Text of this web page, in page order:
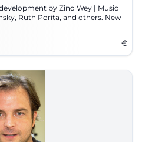
by Zino Wey | Music
Ruth Porita, and others. New
€